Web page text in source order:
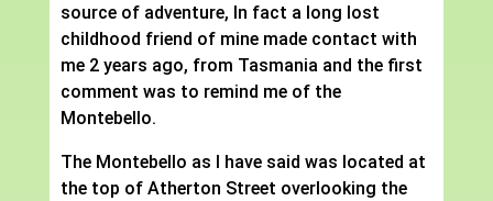
source of adventure, In fact a long lost
childhood friend of mine made contact with
me 2 years ago, from Tasmania and the first
comment was to remind me of the
Montebello.
The Montebello as I have said was located at
the top of Atherton Street overlooking the